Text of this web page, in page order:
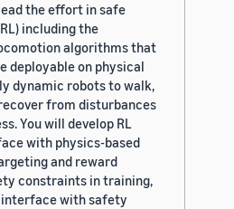
the effort in safe
including the
algorithms that
deployable on physical
dynamic robots to walk,
from disturbances
You will develop RL
with physics-based
and reward
constraints in training,
with safety